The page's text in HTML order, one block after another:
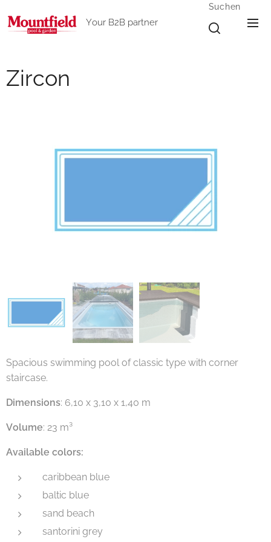
Your B2B partner
Suchen
Zircon
Spacious swimming pool of classic type with corner
staircase.
Dimensions: 6,10 x 3,10 x 1,40 m
Volume: 23 m³
Available colors:
caribbean blue
baltic blue
sand beach
santorini grey